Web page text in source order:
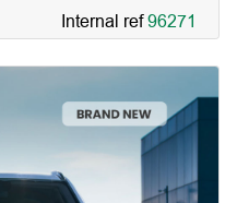
Internal ref96271